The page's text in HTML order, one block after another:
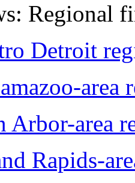
Regional
Detroit
area
area
Rapids-